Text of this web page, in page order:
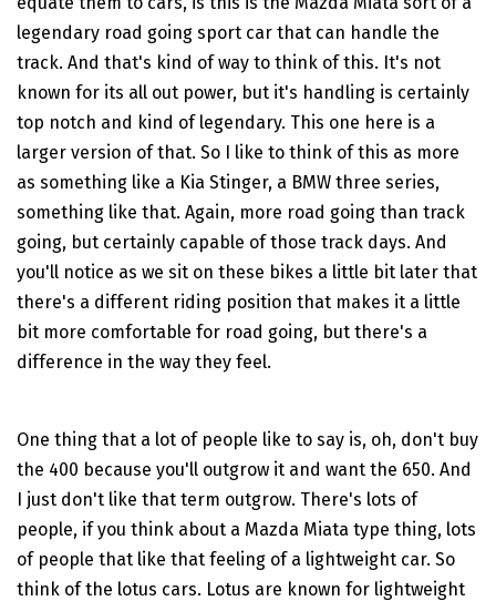
legendary road going sport car that can handle the
track. And that's kind of way to think of this. It's not
known for its all out power, but it's handling is certainly
top notch and kind of legendary. This one here is a
larger version of that. So I like to think of this as more
as something like a Kia Stinger, a BMW three series,
something like that. Again, more road going than track
going, but certainly capable of those track days. And
you'll notice as we sit on these bikes a little bit later that
there's a different riding position that makes it a little
bit more comfortable for road going, but there's a
difference in the way they feel.
One thing that a lot of people like to say is, oh, don't buy
the 400 because you'll outgrow it and want the 650. And
I just don't like that term outgrow. There's lots of
people, if you think about a Mazda Miata type thing, lots
of people that like that feeling of a lightweight car. So
think of the lotus cars. Lotus are known for lightweight